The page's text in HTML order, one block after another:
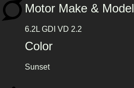
Motor Make & Model
6.2L GDI VD 2.2
Color
Sunset